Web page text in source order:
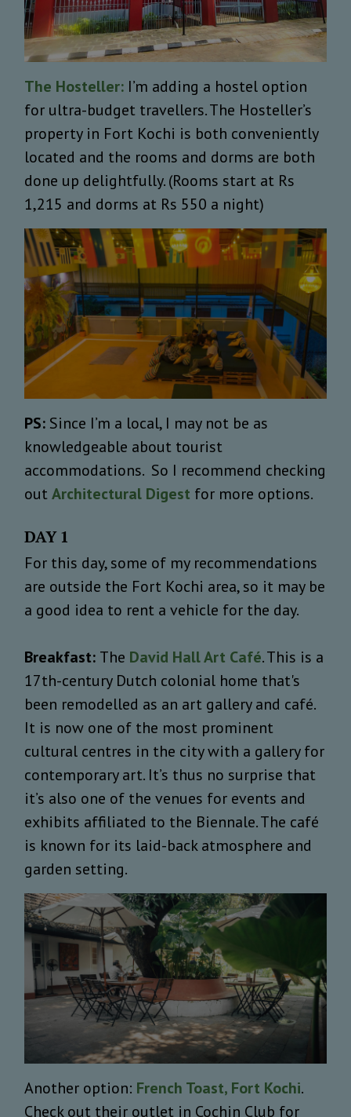
The Hosteller: I’m adding a hostel option
for ultra-budget travellers. The Hosteller’s
property in Fort Kochi is both conveniently
located and the rooms and dorms are both
done up delightfully. (Rooms start at Rs
1,215 and dorms at Rs 550 a night)
PS: Since I’m a local, I may not be as
knowledgeable about tourist
accommodations. So I recommend checking
outArchitectural Digest for more options.
DAY 1
For this day, some of my recommendations
are outside the Fort Kochi area, so it may be
a good idea to rent a vehicle for the day.
Breakfast: The David Hall Art Café. This is a
17th-century Dutch colonial home that's
been remodelled as an art gallery and café.
It is now one of the most prominent
cultural centres in the city with a gallery for
contemporary art. It’s thus no surprise that
it’s also one of the venues for events and
exhibits affiliated to the Biennale. The café
is known for its laid-back atmosphere and
garden setting.
Another option: French Toast, Fort Kochi.
Check out their outlet in Cochin Club for